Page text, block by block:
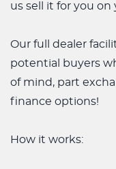
us sell it for you on
Our full dealer
potential buyers
of mind, part
finance options!
How it works: